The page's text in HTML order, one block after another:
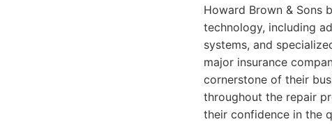
Howard Brown &
technology, including
systems, and
major insurance
cornerstone of their
throughout the repair
their confidence in the